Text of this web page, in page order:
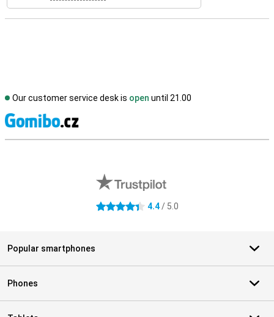
Our customer service desk is open until 21.00
4.4 stars 4.4/ 5.0
Popular smartphones
Phones